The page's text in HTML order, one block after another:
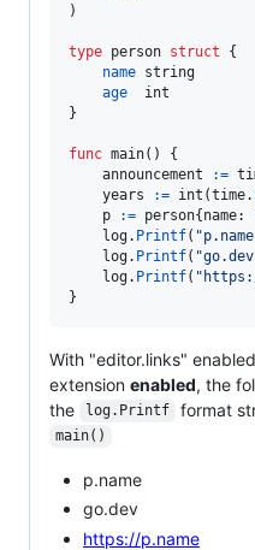
)
type person struct {
name string
age
int
}
func main() {
announcement
:=
years
:= int (time.
p
:= person{name:
log. Printf(
log. Printf(
log. Printf(
}
With "editor.links"
extension enabled, the
the
log.Printf format
main()
p.name
go.dev
https://p.name